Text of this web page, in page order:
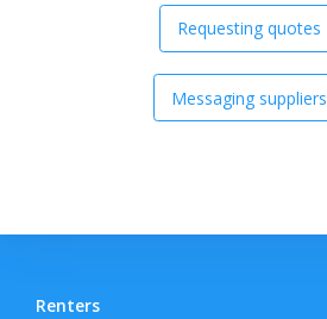
Requesting quotes
Messaging suppliers
Renters